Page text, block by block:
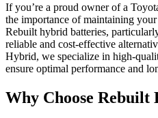
If you’re a proud owner of a
the importance of maintaining
Rebuilt hybrid batteries,
reliable and cost-effective
Hybrid, we specialize in high-
ensure optimal performance and
Why Choose